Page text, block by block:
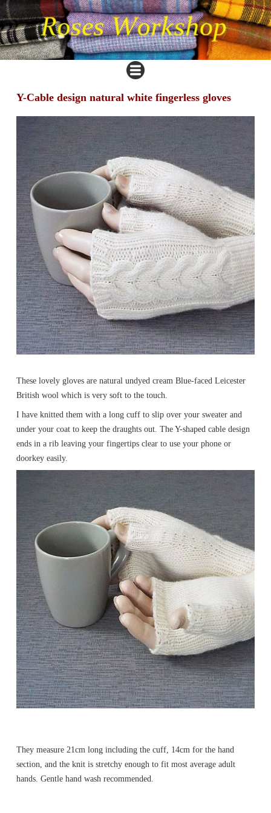
Y-Cable design natural white fingerless gloves
These lovely gloves are natural undyed cream Blue-faced Leicester
British wool which is very soft to the touch.
I have knitted them with a long cuff to slip over your sweater and
under your coat to keep the draughts out. The Y-shaped cable design
ends in a rib leaving your fingertips clear to use your phone or
doorkey easily.
They measure 21cm long including the cuff, 14cm for the hand
section, and the knit is stretchy enough to fit most average adult
hands. Gentle hand wash recommended.